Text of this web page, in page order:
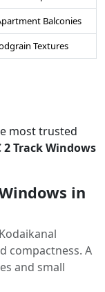
Balconies
Textures
most trusted
2 Track Windows
in
compactness. A
and small